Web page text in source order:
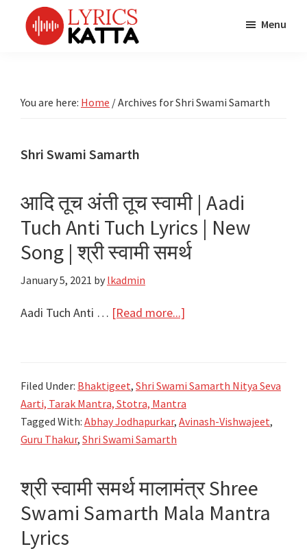
primary
Songs
TV
Lyrics
Bhaktigeet
the
portal
Menu
You are here: Home /Archives for Shri Swami Samarth
Shri Swami Samarth
आदि तूच अंती तूच स्वामी | Aadi
Tuch Anti Tuch Lyrics | New
Song | श्री स्वामी समर्थ
January 5, 2021 by lkadmin
Aadi Tuch Anti … [Read more...]
तूच
स्वामी
|
Anti
Tuch
Filed Under: Bhaktigeet, Shri Swami Samarth Nitya Seva
Aarti, Tarak Mantra, Stotra, Mantra
Tagged With: Abhay Jodhapurkar, Avinash-Vishwajeet,
Guru Thakur, Shri Swami Samarth
श्री स्वामी समर्थ मालामंत्र Shree
Swami Samarth Mala Mantra
Lyrics